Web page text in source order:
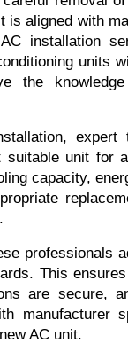
is aligned with
installation
units
the
expert
unit for
capacity,
professionals
This
are secure,
manufacturer
AC unit.